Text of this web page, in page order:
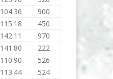
104.36
900
115.18
450
142.11
970
141.80
222
110.90
526
113.44
524